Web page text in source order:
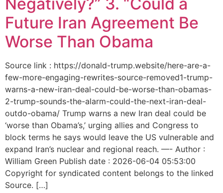
Future Iran Agreement Be
Worse Than Obama
Source link : https://donald-trump.website/here-are-a-
few-more-engaging-rewrites-source-removed1-trump-
warns-a-new-iran-deal-could-be-worse-than-obamas-
2-trump-sounds-the-alarm-could-the-next-iran-deal-
outdo-obama/ Trump warns a new Iran deal could be
‘worse than Obama’s,’ urging allies and Congress to
block terms he says would leave the US vulnerable and
expand Iran’s nuclear and regional reach. —- Author :
William Green Publish date : 2026-06-04 05:53:00
Copyright for syndicated content belongs to the linked
Source. […]